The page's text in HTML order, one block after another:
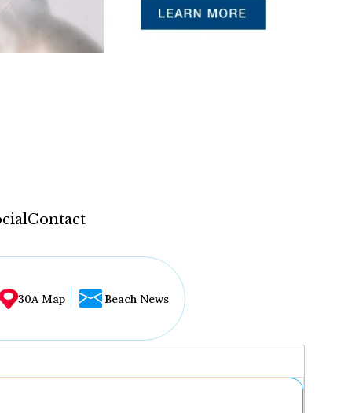
Contact
30A Map Beach News